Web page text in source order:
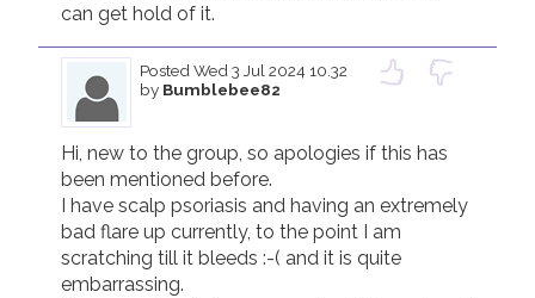
can get hold of it.
PostedWed 3 Jul 2024 10.32
by Bumblebee82
Hi, new to the group, so apologies if this has
been mentioned before.
I have scalp psoriasis and having an extremely
bad flare up currently, to the point I am
scratching till it bleeds :-( and it is quite
embarrassing.